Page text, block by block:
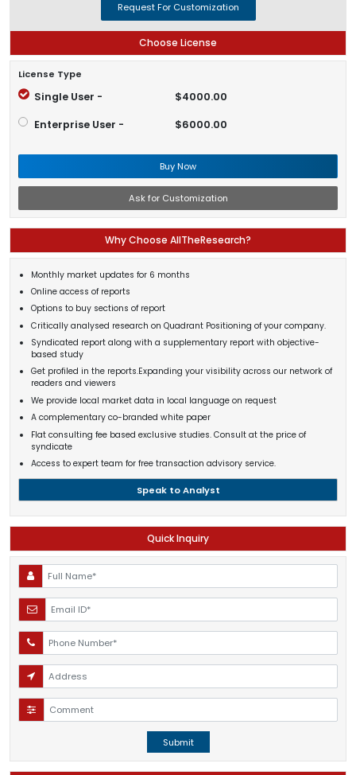
Request For Customization
Choose License
License Type
Single User - $4000.00
Enterprise User - $6000.00
Buy Now
Ask for Customization
Why Choose AllTheResearch?
Monthly market updates for 6 months
Online access of reports
Options to buy sections of report
Critically analysed research on Quadrant Positioning of your company.
Syndicated report along with a supplementary report with objective-
based study
Get profiled in the reports.Expanding your visibility across our network of
readers and viewers
We provide local market data in local language on request
A complementary co-branded white paper
Flat consulting fee based exclusive studies. Consult at the price of
syndicate
Access to expert team for free transaction advisory service.
Speak to Analyst
Quick Inquiry
Submit